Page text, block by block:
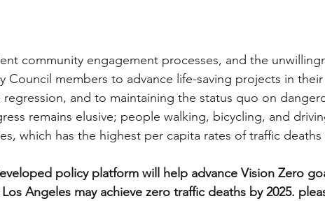
community engagement processes, and the
Council members to advance life-saving projects in
and to maintaining the status quo on
remains elusive; people walking, bicycling, and
which has the highest per capita rates of traffic deaths
policy platform will help advance Vision Zero
Angeles may achieve zero traffic deaths by 2025.